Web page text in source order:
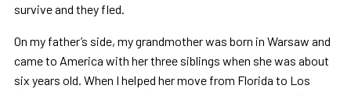
survive and they fled.
On my father’s side, my grandmother was born in Warsaw and
came to America with her three siblings when she was about
six years old. When I helped her move from Florida to Los